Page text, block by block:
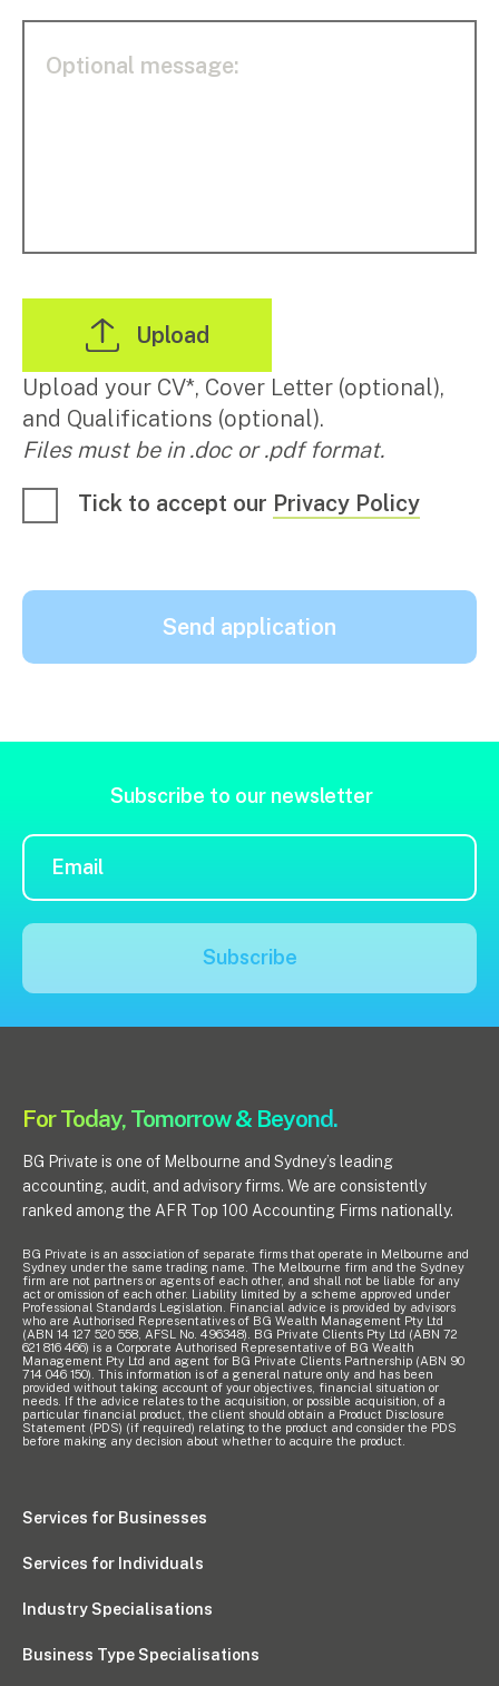
Upload your CV*, Cover Letter (optional),
and Qualifications (optional).
Files must be in .doc or .pdf format.
Tick to accept our Privacy Policy
Send application
Subscribe to our newsletter
Subscribe
For Today, Tomorrow & Beyond.
BG Private is one of Melbourne and Sydney’s leading
accounting, audit, and advisory firms. We are consistently
ranked among the AFR Top 100 Accounting Firms nationally.
BG Private is an association of separate firms that operate in Melbourne and
Sydney under the same trading name. The Melbourne firm and the Sydney
firm are not partners or agents of each other, and shall not be liable for any
act or omission of each other. Liability limited by a scheme approved under
Professional Standards Legislation. Financial advice is provided by advisors
who are Authorised Representatives of BG Wealth Management Pty Ltd
(ABN 14 127 520 558, AFSL No. 496348). BG Private Clients Pty Ltd (ABN 72
621 816 466) is a Corporate Authorised Representative of BG Wealth
Management Pty Ltd and agent for BG Private Clients Partnership (ABN 90
714 046 150). This information is of a general nature only and has been
provided without taking account of your objectives, financial situation or
needs. If the advice relates to the acquisition, or possible acquisition, of a
particular financial product, the client should obtain a Product Disclosure
Statement (PDS) (if required) relating to the product and consider the PDS
before making any decision about whether to acquire the product.
Services for Businesses
Services for Individuals
Industry Specialisations
Business Type Specialisations